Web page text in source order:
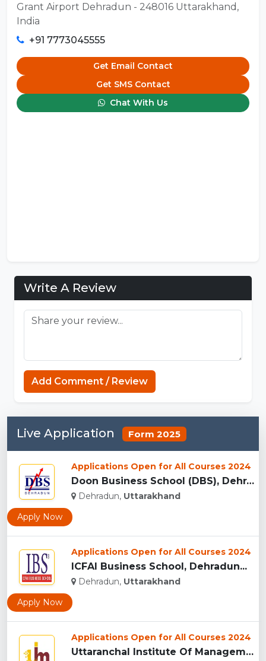
Grant Airport Dehradun - 248016 Uttarakhand,
India
+91 7773045555
Get Email Contact
Get SMS Contact
Chat With Us
Write A Review
Add Comment / Review
Live Application Form 2025
Applications Open for All Courses 2024
Doon Business School (DBS), Dehradun...
Dehradun, Uttarakhand
Apply Now
Applications Open for All Courses 2024
ICFAI Business School, Dehradun...
Dehradun, Uttarakhand
Apply Now
Applications Open for All Courses 2024
Uttaranchal Institute Of Management, Uttarakhand...